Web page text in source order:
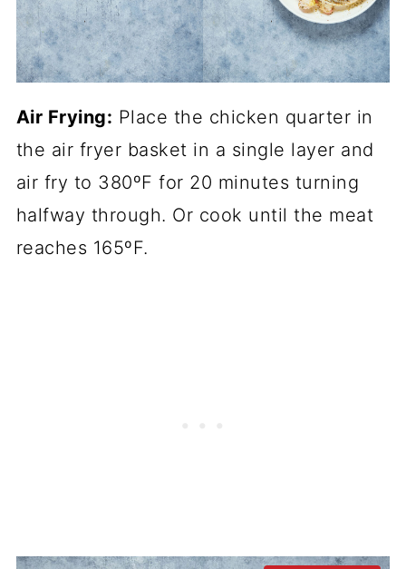
Air Frying: Place the chicken quarter in
the air fryer basket in a single layer and
air fry to 380ºF for 20 minutes turning
halfway through. Or cook until the meat
reaches 165ºF.